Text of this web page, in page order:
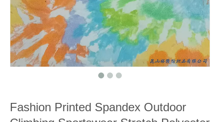
Fashion Printed Spandex Outdoor